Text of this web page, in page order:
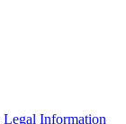
Legal Information